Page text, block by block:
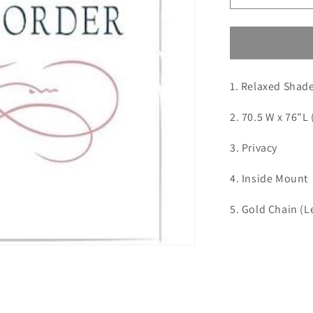
quantity
for
Order
Midcity
1. Relaxed
2. 70.5 W x 76"L
3. Privacy
4. Inside Mount
5. Gold Chain